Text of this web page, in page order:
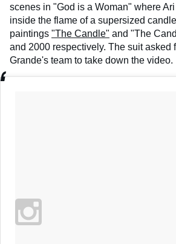
scenes in "God is a Woman" where
inside the flame of a supersized
paintings "The Candle" and "The
and 2000 respectively. The suit asked
Grande's team to take down the video.